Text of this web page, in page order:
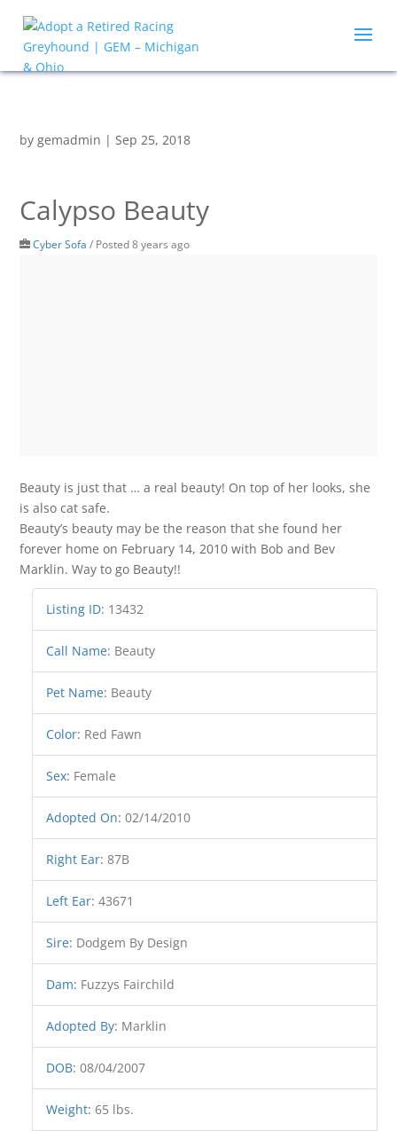
bygemadmin |Sep 25, 2018
Calypso Beauty
Cyber Sofa / Posted 8 years ago
Beauty is just that … a real beauty! On top of her looks, she
is also cat safe.
Beauty’s beauty may be the reason that she found her
forever home on February 14, 2010 with Bob and Bev
Marklin. Way to go Beauty!!
Listing ID: 13432
Call Name: Beauty
Pet Name: Beauty
Color: Red Fawn
Sex: Female
Adopted On:02/14/2010
Right Ear:87B
Left Ear:43671
Sire: Dodgem By Design
Dam: Fuzzys Fairchild
Adopted By: Marklin
DOB:08/04/2007
Weight:65 lbs.